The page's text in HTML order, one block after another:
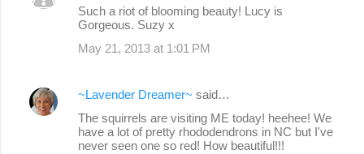
Such a riot of blooming beauty! Lucy is
Gorgeous. Suzy x
May 21, 2013 at 1:01 PM
~Lavender Dreamer~ said…
The squirrels are visiting ME today! heehee! We
have a lot of pretty rhododendrons in NC but I've
never seen one so red! How beautiful!!!